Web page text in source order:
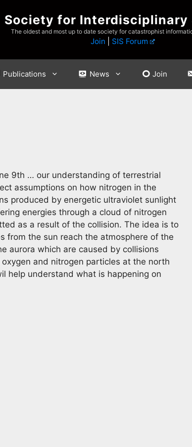
Society for Interdisciplinary
The oldest and most up to date society for catastrophist
Join SIS Forum
Publications News Join
9th … our understanding of terrestrial
assumptions on how nitrogen in the
produced by energetic ultraviolet sunlight
energies through a cloud of nitrogen
as a result of the collision. The idea is to
from the sun reach the atmosphere of the
aurora which are caused by collisions
and nitrogen particles at the north
help understand what is happening on